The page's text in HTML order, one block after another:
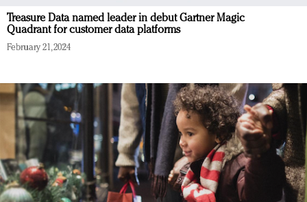
Treasure Data named leader in debut Gartner Magic
Quadrant for customer data platforms
February 21, 2024